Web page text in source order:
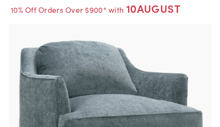
10% Off Orders Over $900* with 10AUGUST